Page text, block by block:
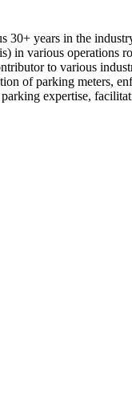
30+ years in the
in various operations
to various
of parking meters,
expertise,